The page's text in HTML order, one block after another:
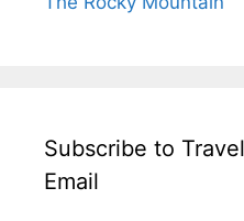
Subscribe to
Email